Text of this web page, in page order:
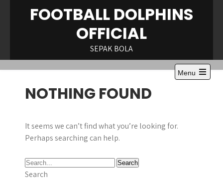
FOOTBALL DOLPHINS
OFFICIAL
SEPAK BOLA
Menu
Open
NOTHING FOUND
It seems we can’t find what you’re looking for.
Perhaps searching can help.
Search